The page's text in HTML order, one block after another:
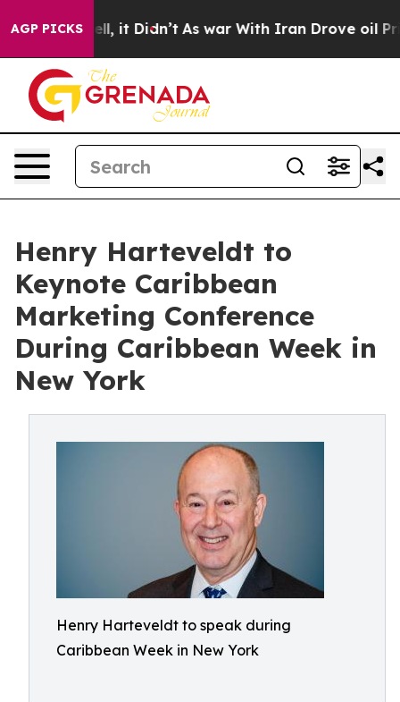
AGP PICKS
Well, it Didn’t As war With Iran Drove oil Prices
Henry Harteveldt to
Keynote Caribbean
Marketing Conference
During Caribbean Week in
New York
Henry Harteveldt to speak during
Caribbean Week in New York